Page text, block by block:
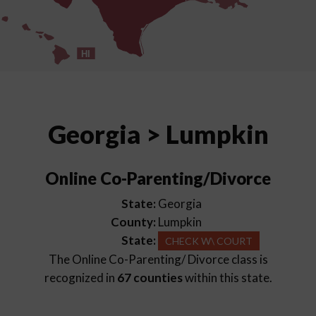
HI
Georgia > Lumpkin
Online Co-Parenting/Divorce
State: Georgia
County: Lumpkin
State:
CHECK W\ COURT
The Online Co-Parenting/ Divorce class is
recognized in 67 countieswithin this state.